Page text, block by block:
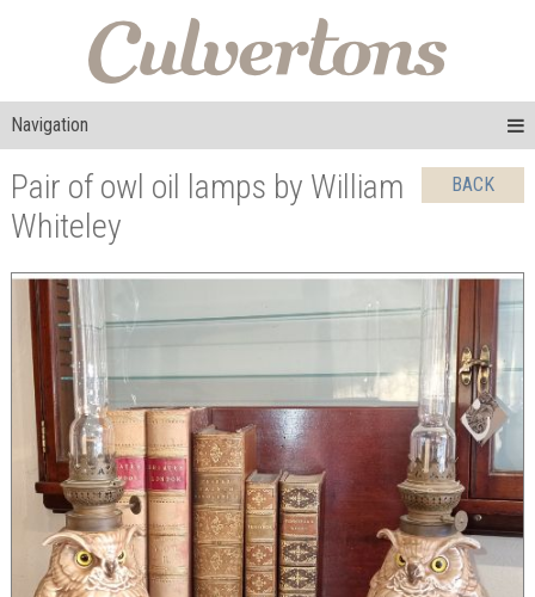
Navigation
BACK
Pair of owl oil lamps by William
Whiteley